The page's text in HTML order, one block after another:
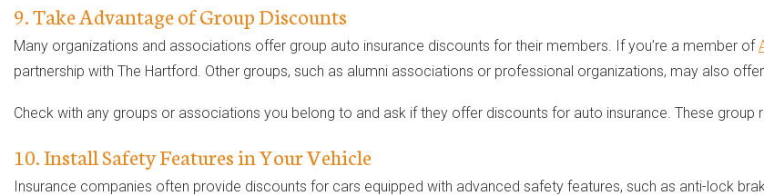
9. Take Advantage of Group Discounts
Many organizations and associations offer group auto insurance discounts for their members. If you’re a member of
partnership with The Hartford. Other groups, such as alumni associations or professional organizations, may also
Check with any groups or associations you belong to and ask if they offer discounts for auto insurance. These
10. Install Safety Features in Your Vehicle
Insurance companies often provide discounts for cars equipped with advanced safety features, such as anti-lock